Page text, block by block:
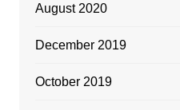
August 2020
December 2019
October 2019